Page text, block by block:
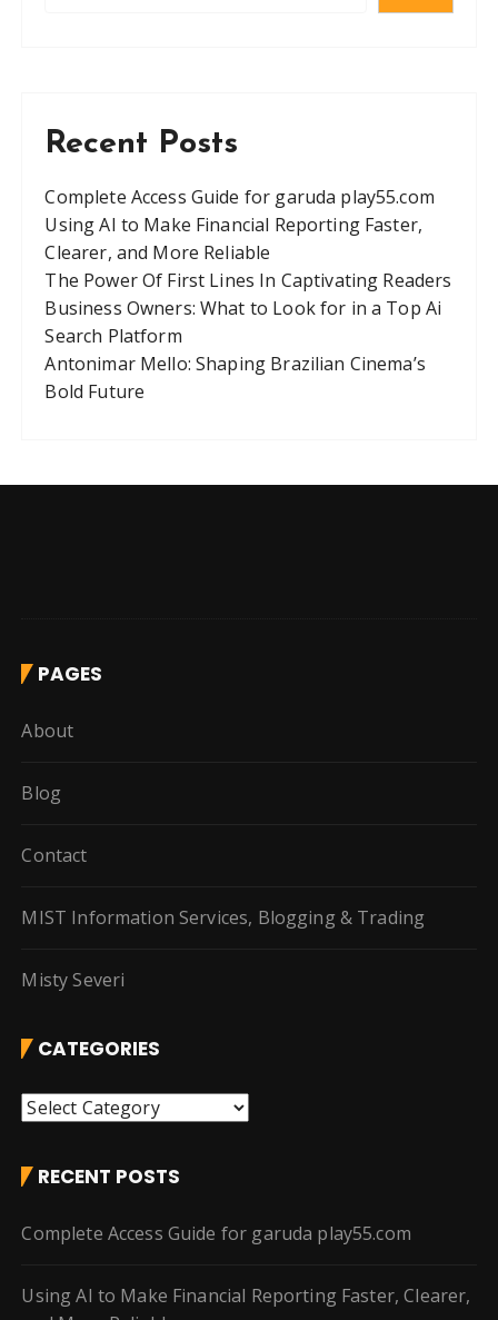
Recent Posts
Complete Access Guide for garuda play55.com
Using AI to Make Financial Reporting Faster,
Clearer, and More Reliable
The Power Of First Lines In Captivating Readers
Business Owners: What to Look for in a Top Ai
Search Platform
Antonimar Mello: Shaping Brazilian Cinema’s
Bold Future
PAGES
About
Blog
Contact
MIST Information Services, Blogging & Trading
Misty Severi
CATEGORIES
C
e
o
i
RECENT POSTS
Complete Access Guide for garuda play55.com
Using AI to Make Financial Reporting Faster, Clearer,